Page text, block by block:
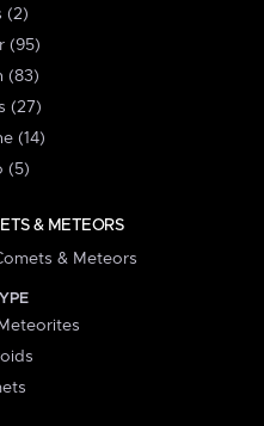
(2)
(95)
(83)
(27)
(14)
(5)
& METEORS
& Meteors